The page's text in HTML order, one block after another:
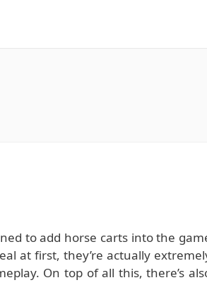
to add horse carts into the
at first, they’re actually
On top of all this, there’s